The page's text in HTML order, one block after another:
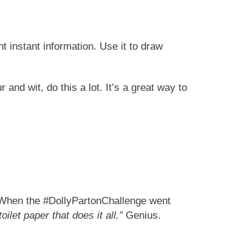
instant information. Use it to draw
and wit, do this a lot. It’s a great way to
the #DollyPartonChallenge went
paper that does it all.”Genius.